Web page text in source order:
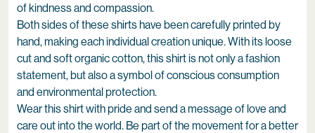
of kindness and compassion.
Both sides of these shirts have been carefully printed by
hand, making each individual creation unique. With its loose
cut and soft organic cotton, this shirt is not only a fashion
statement, but also a symbol of conscious consumption
and environmental protection.
Wear this shirt with pride and send a message of love and
care out into the world. Be part of the movement for a better